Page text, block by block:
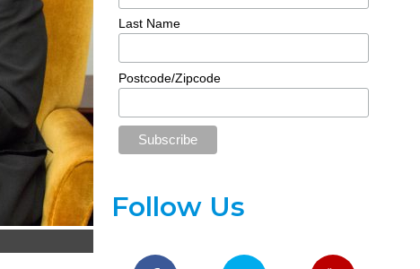
Last Name
Postcode/Zipcode
Follow Us